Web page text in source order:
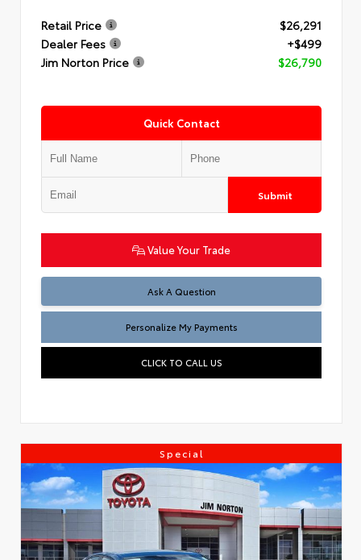
Retail Price
$26,291
Dealer Fees
+$499
Jim Norton Price
$26,790
Quick Contact
Submit
Value Your Trade
Ask A Question
Personalize My Payments
CLICK TO CALL US
Special